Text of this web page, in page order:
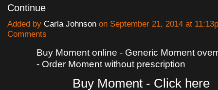
Continue
Added by Carla Johnson on September 21, 2014 at
Comments
Buy Moment online - Generic Moment
- Order Moment without prescription
Buy Moment - Click here